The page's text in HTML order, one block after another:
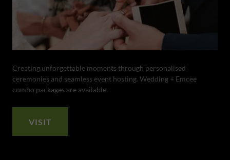
Creating unforgettable moments through personalised
ceremonies and seamless event hosting. Wedding + Emcee
combo packages are available.
VISIT